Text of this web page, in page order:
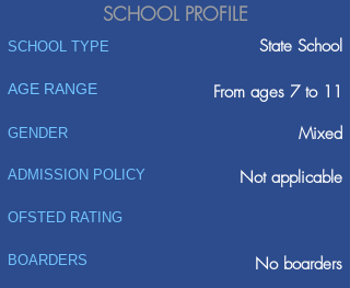
SCHOOL PROFILE
SCHOOL TYPE State School
AGE RANGE From ages 7 to 11
GENDER Mixed
ADMISSION POLICY Not applicable
OFSTED RATING
BOARDERS No boarders